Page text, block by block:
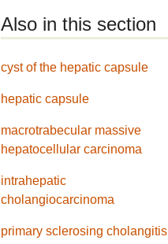
Also in this section
cyst of the hepatic capsule
hepatic capsule
macrotrabecular massive
hepatocellular carcinoma
intrahepatic
cholangiocarcinoma
primary sclerosing cholangitis